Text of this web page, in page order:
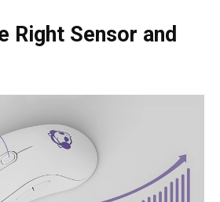
Right Sensor and